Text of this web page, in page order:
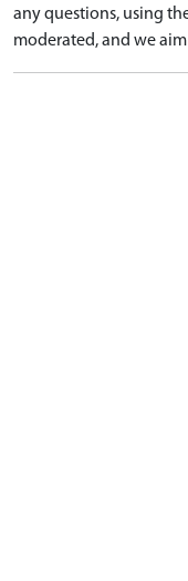
any questions, using
moderated, and we